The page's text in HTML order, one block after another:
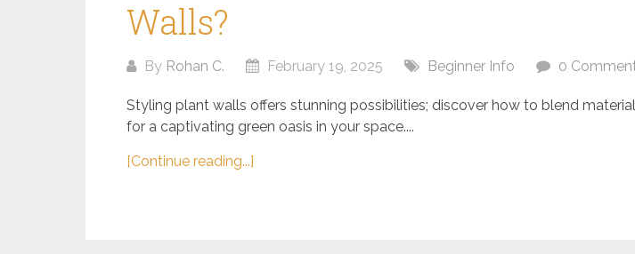
Walls?
By Rohan C. February 19, 2025 Beginner Info 0
Styling plant walls offers stunning possibilities; discover how to blend
for a captivating green oasis in your space....
[Continue reading...]